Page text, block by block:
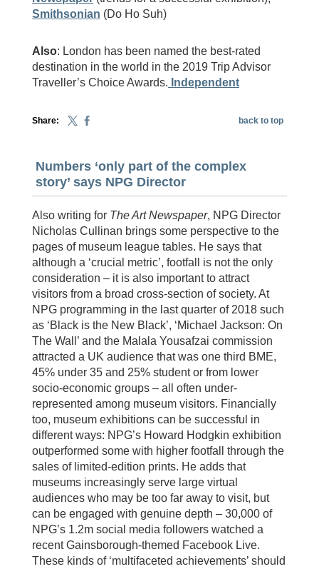
Smithsonian (Do Ho Suh)
Also: London has been named the best-rated
destination in the world in the 2019 Trip Advisor
Traveller’s Choice Awards. Independent
Share: back to top
Numbers ‘only part of the complex
story’ says NPG Director
Also writing for The Art Newspaper, NPG Director
Nicholas Cullinan brings some perspective to the
pages of museum league tables. He says that
although a ‘crucial metric’, footfall is not the only
consideration – it is also important to attract
visitors from a broad cross-section of society. At
NPG programming in the last quarter of 2018 such
as ‘Black is the New Black’, ‘Michael Jackson: On
The Wall’ and the Malala Yousafzai commission
attracted a UK audience that was one third BME,
45% under 35 and 25% student or from lower
socio-economic groups – all often under-
represented among museum visitors. Financially
too, museum exhibitions can be successful in
different ways: NPG’s Howard Hodgkin exhibition
outperformed some with higher footfall through the
sales of limited-edition prints. He adds that
museums increasingly serve large virtual
audiences who may be too far away to visit, but
can be engaged with genuine depth – 30,000 of
NPG’s 1.2m social media followers watched a
recent Gainsborough-themed Facebook Live.
These kinds of ‘multifaceted achievements’ should